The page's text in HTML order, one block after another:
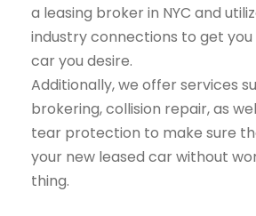
a leasing broker in NYC and
industry connections to get you
car you desire.
Additionally, we offer services
brokering, collision repair, as
tear protection to make sure
your new leased car without
thing.